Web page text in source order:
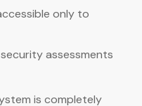
only to
assessments
is completely